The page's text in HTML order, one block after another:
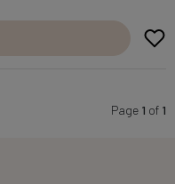
Page 1 of 1